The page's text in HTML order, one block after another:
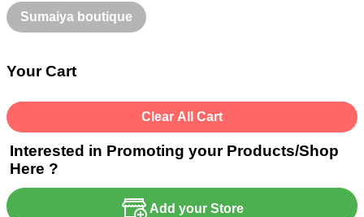
Sumaiya boutique
Your Cart
Clear All Cart
Interested in Promoting your Products/Shop
Here ?
Add your Store